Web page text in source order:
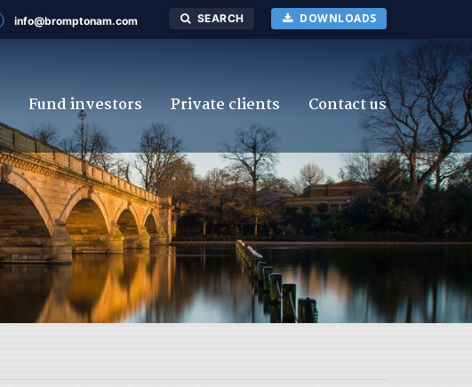
info@bromptonam.com SEARCH DOWNLOADS
Fund investors Private clients Contact us